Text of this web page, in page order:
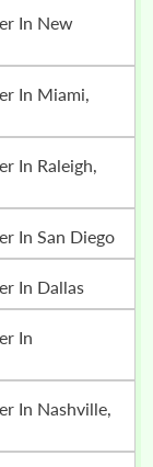
In San Diego
In Dallas